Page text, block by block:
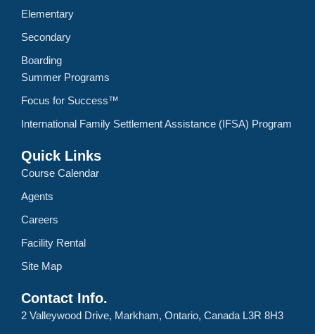
Elementary
Secondary
Boarding
Summer Programs
Focus for Success™
International Family Settlement Assistance (IFSA) Program
Quick Links
Course Calendar
Agents
Careers
Facility Rental
Site Map
Contact Info.
2 Valleywood Drive, Markham, Ontario, Canada L3R 8H3